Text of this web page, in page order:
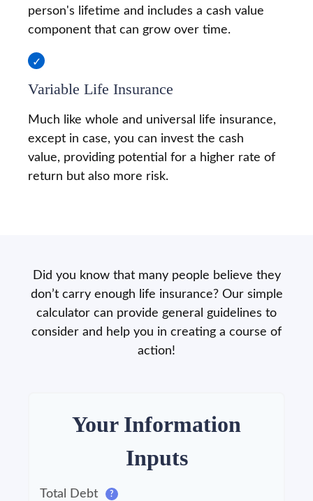
person's lifetime and includes a cash value
component that can grow over time.
Variable Life Insurance
Much like whole and universal life insurance,
except in case, you can invest the cash
value, providing potential for a higher rate of
return but also more risk.
Did you know that many people believe they
don’t carry enough life insurance? Our simple
calculator can provide general guidelines to
consider and help you in creating a course of
action!
Your Information
Inputs
Total Debt ?